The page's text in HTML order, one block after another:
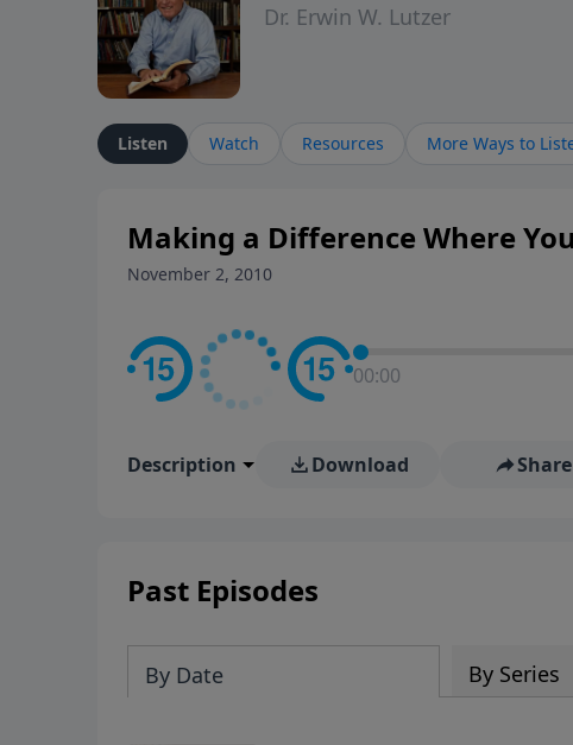
Dr. Erwin W. Lutzer
Listen Watch Resources More Ways to
Making a Difference Where
November 2, 2010
00:00
Description Download Share
Past Episodes
By Date By Series